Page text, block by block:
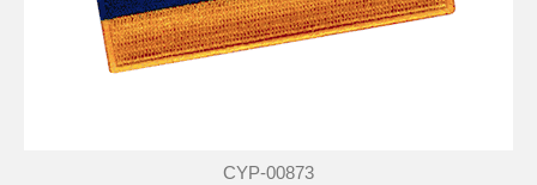
CYP-00873